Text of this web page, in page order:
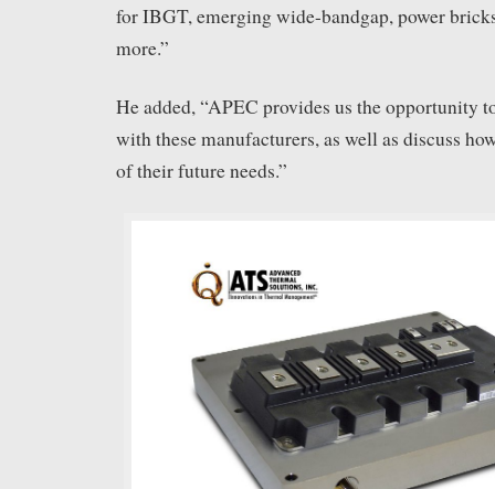
for IBGT, emerging wide-bandgap, power
more.”
He added, “APEC provides us the opportunity
with these manufacturers, as well as discuss
of their future needs.”